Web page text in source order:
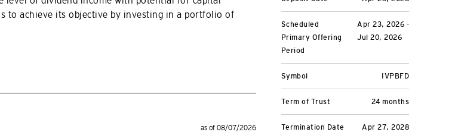
to achieve its objective by investing in a portfolio of
as of 08/07/2026
Apr 23, 2026 -
Jul 20, 2026
Scheduled
Primary Offering
Period
IVPBFD
Symbol
24 months
Term of Trust
Apr 27, 2028
Termination Date